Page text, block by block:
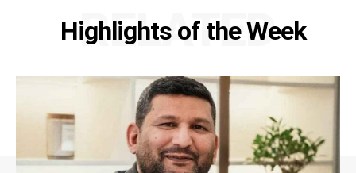
Highlights of the Week
RELATED